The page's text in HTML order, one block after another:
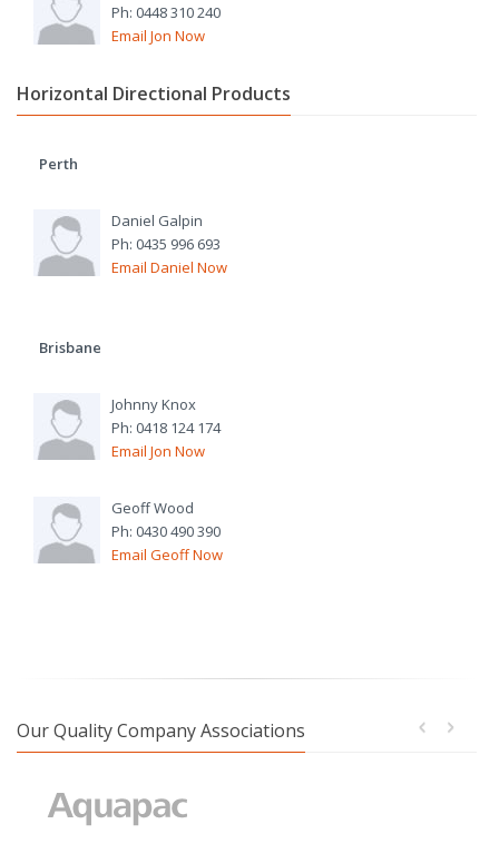
Ph: 0448 310 240
Email Jon Now
Horizontal Directional Products
Perth
Daniel Galpin
Ph: 0435 996 693
Email Daniel Now
Brisbane
Johnny Knox
Ph: 0418 124 174
Email Jon Now
Geoff Wood
Ph: 0430 490 390
Email Geoff Now
Our Quality Company Associations